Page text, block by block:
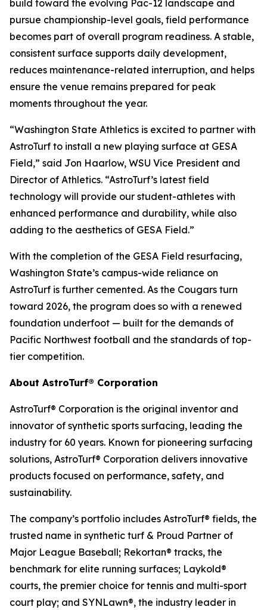
build toward the evolving Pac-12 landscape and
pursue championship-level goals, field performance
becomes part of overall program readiness. A stable,
consistent surface supports daily development,
reduces maintenance-related interruption, and helps
ensure the venue remains prepared for peak
moments throughout the year.
“Washington State Athletics is excited to partner with
AstroTurf to install a new playing surface at GESA
Field,” said Jon Haarlow, WSU Vice President and
Director of Athletics. “AstroTurf’s latest field
technology will provide our student-athletes with
enhanced performance and durability, while also
adding to the aesthetics of GESA Field.”
With the completion of the GESA Field resurfacing,
Washington State’s campus-wide reliance on
AstroTurf is further cemented. As the Cougars turn
toward 2026, the program does so with a renewed
foundation underfoot — built for the demands of
Pacific Northwest football and the standards of top-
tier competition.
About AstroTurf® Corporation
AstroTurf® Corporation is the original inventor and
innovator of synthetic sports surfacing, leading the
industry for 60 years. Known for pioneering surfacing
solutions, AstroTurf® Corporation delivers innovative
products focused on performance, safety, and
sustainability.
The company’s portfolio includes AstroTurf® fields, the
trusted name in synthetic turf & Proud Partner of
Major League Baseball; Rekortan® tracks, the
benchmark for elite running surfaces; Laykold®
courts, the premier choice for tennis and multi-sport
court play; and SYNLawn®, the industry leader in